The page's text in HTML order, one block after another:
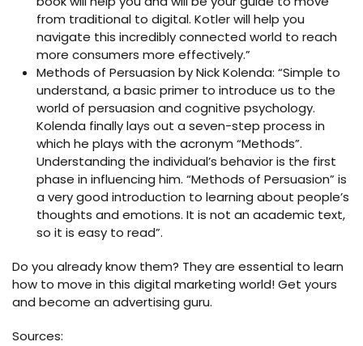
from traditional to digital. Kotler will help you
navigate this incredibly connected world to reach
more consumers more effectively.”
Methods of Persuasion by Nick Kolenda: “Simple to
understand, a basic primer to introduce us to the
world of persuasion and cognitive psychology.
Kolenda finally lays out a seven-step process in
which he plays with the acronym “Methods”.
Understanding the individual’s behavior is the first
phase in influencing him. “Methods of Persuasion” is
a very good introduction to learning about people’s
thoughts and emotions. It is not an academic text,
so it is easy to read”.
Do you already know them? They are essential to learn
how to move in this digital marketing world! Get yours
and become an advertising guru.
Sources: